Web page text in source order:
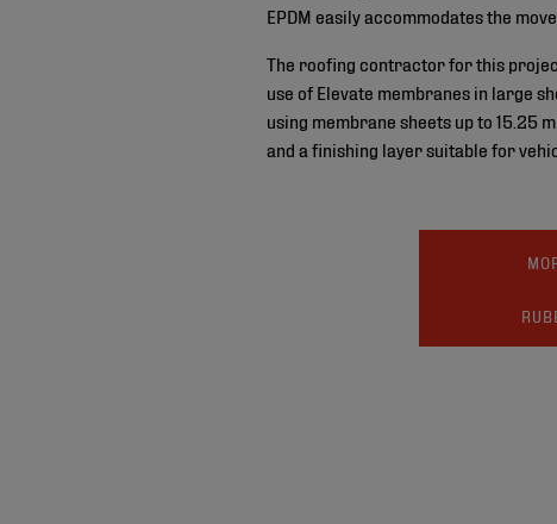
EPDM easily accommodates the
The roofing contractor for this
use of Elevate membranes in large
using membrane sheets up to 15.25
and a finishing layer suitable for